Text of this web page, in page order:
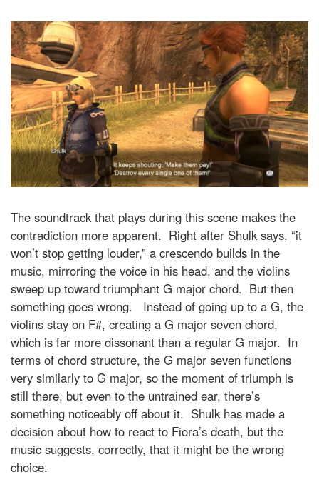
The soundtrack that plays during this scene makes the
contradiction more apparent. Right after Shulk says, “it
won’t stop getting louder,” a crescendo builds in the
music, mirroring the voice in his head, and the violins
sweep up toward triumphant G major chord. But then
something goes wrong. Instead of going up to a G, the
violins stay on F#, creating a G major seven chord,
which is far more dissonant than a regular G major. In
terms of chord structure, the G major seven functions
very similarly to G major, so the moment of triumph is
still there, but even to the untrained ear, there’s
something noticeably off about it. Shulk has made a
decision about how to react to Fiora’s death, but the
music suggests, correctly, that it might be the wrong
choice.